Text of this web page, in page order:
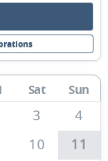
Sat Sun
3
4
10
11